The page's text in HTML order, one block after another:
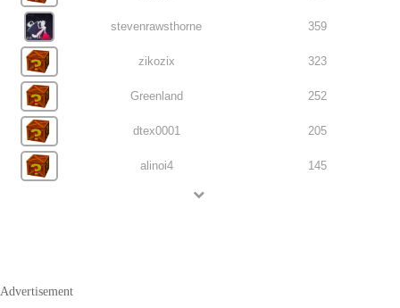
stevenrawsthorne 359
zikozix 323
Greenland 252
dtex0001 205
alinoi4 145
Advertisement